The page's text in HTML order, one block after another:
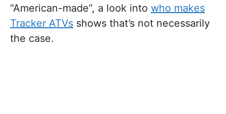
“American-made”, a look into who makes
Tracker ATVs shows that’s not necessarily
the case.